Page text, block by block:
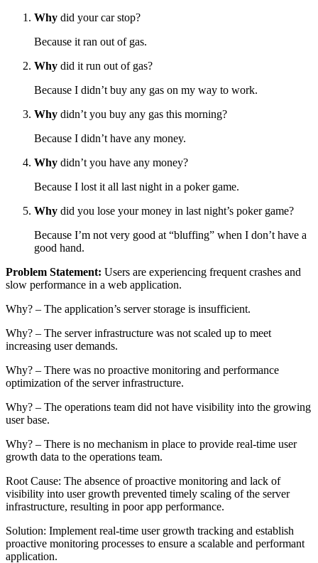
Why did your car stop?
Because it ran out of gas.
Why did it run out of gas?
Because I didn’t buy any gas on my way to work.
Why didn’t you buy any gas this morning?
Because I didn’t have any money.
Why didn’t you have any money?
Because I lost it all last night in a poker game.
Why did you lose your money in last night’s poker game?
Because I’m not very good at “bluffing” when I don’t have a
good hand.
Problem Statement: Users are experiencing frequent crashes and
slow performance in a web application.
Why? – The application’s server storage is insufficient.
Why? – The server infrastructure was not scaled up to meet
increasing user demands.
Why? – There was no proactive monitoring and performance
optimization of the server infrastructure.
Why? – The operations team did not have visibility into the growing
user base.
Why? – There is no mechanism in place to provide real-time user
growth data to the operations team.
Root Cause: The absence of proactive monitoring and lack of
visibility into user growth prevented timely scaling of the server
infrastructure, resulting in poor app performance.
Solution: Implement real-time user growth tracking and establish
proactive monitoring processes to ensure a scalable and performant
application.